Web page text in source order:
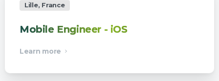
Lille, France
Mobile Engineer - iOS
Learn more